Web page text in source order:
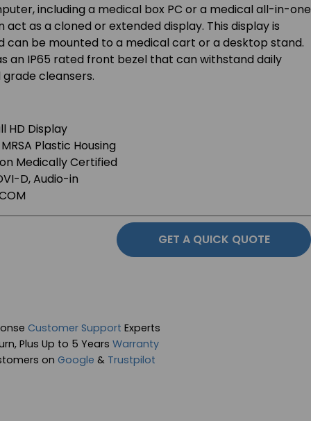
including a medical box PC or a medical all-in-one
as a cloned or extended display. This display is
can be mounted to a medical cart or a desktop stand.
an IP65 rated front bezel that can withstand daily
cleansers.
HD Display
Plastic Housing
Medically Certified
D, Audio-in
GET A QUICK QUOTE
Customer Support Experts
Plus Up to 5 Years Warranty
on Google & Trustpilot